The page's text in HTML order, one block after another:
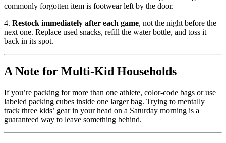
commonly forgotten item is footwear left by the door.
4. Restock immediately after each game, not the night before the
next one. Replace used snacks, refill the water bottle, and toss it
back in its spot.
A Note for Multi-Kid Households
If you’re packing for more than one athlete, color-code bags or use
labeled packing cubes inside one larger bag. Trying to mentally
track three kids’ gear in your head on a Saturday morning is a
guaranteed way to leave something behind.